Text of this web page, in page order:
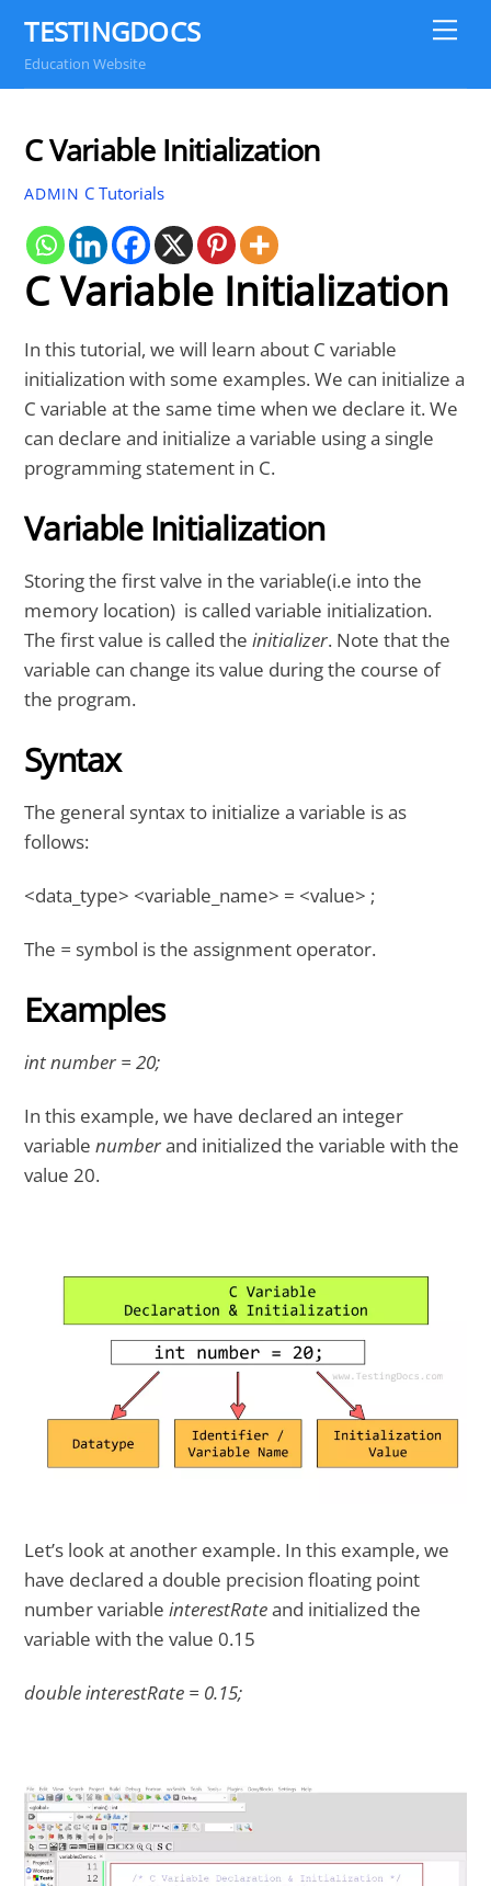
content
TESTINGDOCS
Education Website
C Variable Initialization
ADMIN C Tutorials
C Variable Initialization
In this tutorial, we will learn about C variable
initialization with some examples. We can initialize a
C variable at the same time when we declare it. We
can declare and initialize a variable using a single
programming statement in C.
Variable Initialization
Storing the first valve in the variable(i.e into the
memory location) is called variable initialization.
The first value is called theinitializer. Note that the
variable can change its value during the course of
the program.
Syntax
The general syntax to initialize a variable is as
follows:
<data_type> <variable_name> = <value> ;
The = symbol is the assignment operator.
Examples
int number = 20;
In this example, we have declared an integer
variablenumberand initialized the variable with the
value 20.
Let’s look at another example. In this example, we
have declared a double precision floating point
number variableinterestRateand initialized the
variable with the value 0.15
double interestRate = 0.15;